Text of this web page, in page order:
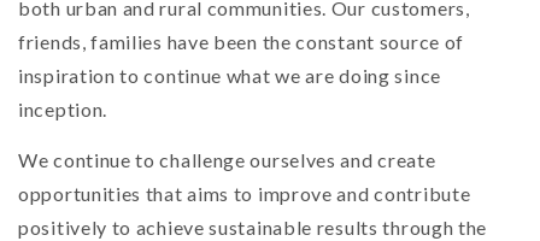
both urban and rural communities. Our customers,
friends, families have been the constant source of
inspiration to continue what we are doing since
inception.
We continue to challenge ourselves and create
opportunities that aims to improve and contribute
positively to achieve sustainable results through the